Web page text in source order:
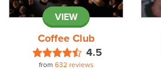
VIEW
Coffee Club
4.5
from 632 reviews